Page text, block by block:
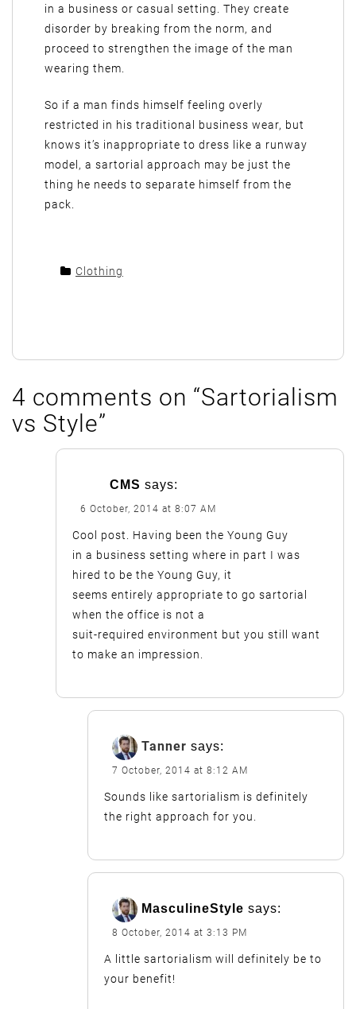
in a business or casual setting. They create
disorder by breaking from the norm, and
proceed to strengthen the image of the man
wearing them.
So if a man finds himself feeling overly
restricted in his traditional business wear, but
knows it’s inappropriate to dress like a runway
model, a sartorial approach may be just the
thing he needs to separate himself from the
pack.
Clothing
4 comments on “Sartorialism
vs Style”
CMS says:
6 October, 2014 at 8:07 AM
Cool post. Having been the Young Guy
in a business setting where in part I was
hired to be the Young Guy, it
seems entirely appropriate to go sartorial
when the office is not a
suit-required environment but you still want
to make an impression.
Tanner says:
7 October, 2014 at 8:12 AM
Sounds like sartorialism is definitely
the right approach for you.
MasculineStyle says:
8 October, 2014 at 3:13 PM
A little sartorialism will definitely be to
your benefit!